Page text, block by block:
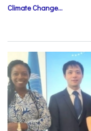
Climate Change...